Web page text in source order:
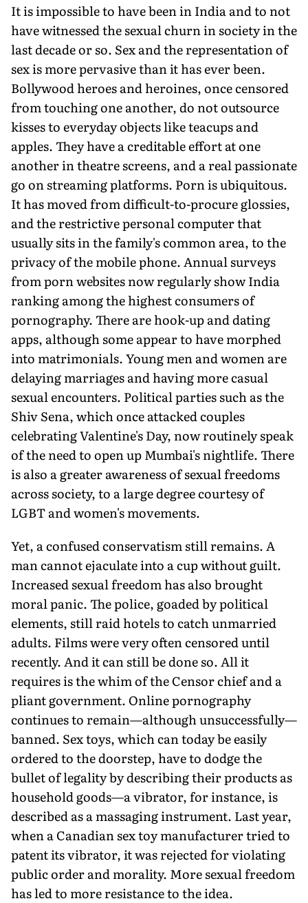
It is impossible to have been in India and to not
have witnessed the sexual churn in society in the
last decade or so. Sex and the representation of
sex is more pervasive than it has ever been.
Bollywood heroes and heroines, once censored
from touching one another, do not outsource
kisses to everyday objects like teacups and
apples. They have a creditable effort at one
another in theatre screens, and a real passionate
go on streaming platforms. Porn is ubiquitous.
It has moved from difficult-to-procure glossies,
and the restrictive personal computer that
usually sits in the family's common area, to the
privacy of the mobile phone. Annual surveys
from porn websites now regularly show India
ranking among the highest consumers of
pornography. There are hook-up and dating
apps, although some appear to have morphed
into matrimonials. Young men and women are
delaying marriages and having more casual
sexual encounters. Political parties such as the
Shiv Sena, which once attacked couples
celebrating Valentine's Day, now routinely speak
of the need to open up Mumbai's nightlife. There
is also a greater awareness of sexual freedoms
across society, to a large degree courtesy of
LGBT and women's movements.
Yet, a confused conservatism still remains. A
man cannot ejaculate into a cup without guilt.
Increased sexual freedom has also brought
moral panic. The police, goaded by political
elements, still raid hotels to catch unmarried
adults. Films were very often censored until
recently. And it can still be done so. All it
requires is the whim of the Censor chief and a
pliant government. Online pornography
continues to remain—although unsuccessfully—
banned. Sex toys, which can today be easily
ordered to the doorstep, have to dodge the
bullet of legality by describing their products as
household goods—a vibrator, for instance, is
described as a massaging instrument. Last year,
when a Canadian sex toy manufacturer tried to
patent its vibrator, it was rejected for violating
public order and morality. More sexual freedom
has led to more resistance to the idea.